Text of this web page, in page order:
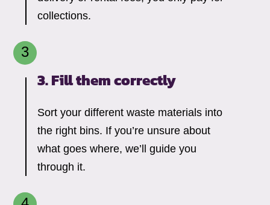
collections.
3. Fill them correctly
Sort your different waste materials into
the right bins. If you’re unsure about
what goes where, we’ll guide you
through it.